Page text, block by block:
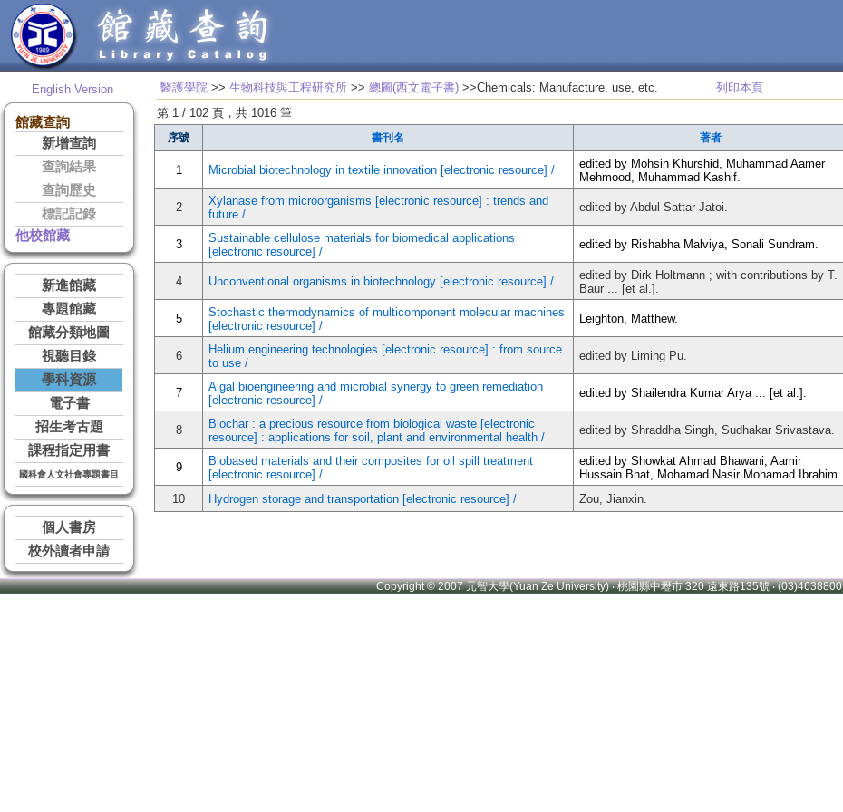
English Version
館藏查詢
新增查詢
查詢結果
查詢歷史
標記記錄
他校館藏
新進館藏
專題館藏
館藏分類地圖
視聽目錄
學科資源
電子書
招生考古題
課程指定用書
國科會人文社會專題書目
個人書房
校外讀者申請
醫護學院 >> 生物科技與工程研究所 >> 總圖(西文電子書) >>Chemicals: Manufacture, use, etc. 列印本頁
第 1 / 102 頁，共 1016 筆
序號 書刊名 著者
1 Microbial biotechnology in textile innovation [electronic resource] /
edited by Mohsin Khurshid, Muhammad Aamer
Mehmood, Muhammad Kashif.
2
Xylanase from microorganisms [electronic resource] : trends and
future /
edited by Abdul Sattar Jatoi.
3
Sustainable cellulose materials for biomedical applications
[electronic resource] /
edited by Rishabha Malviya, Sonali Sundram.
4 Unconventional organisms in biotechnology [electronic resource] /
edited by Dirk Holtmann ; with contributions by T.
Baur ... [et al.].
5
Stochastic thermodynamics of multicomponent molecular machines
[electronic resource] /
Leighton, Matthew.
6
Helium engineering technologies [electronic resource] : from source
to use /
edited by Liming Pu.
7
Algal bioengineering and microbial synergy to green remediation
[electronic resource] /
edited by Shailendra Kumar Arya ... [et al.].
8
Biochar : a precious resource from biological waste [electronic
resource] : applications for soil, plant and environmental health /
edited by Shraddha Singh, Sudhakar Srivastava.
9
Biobased materials and their composites for oil spill treatment
[electronic resource] /
edited by Showkat Ahmad Bhawani, Aamir
Hussain Bhat, Mohamad Nasir Mohamad Ibrahim.
10 Hydrogen storage and transportation [electronic resource] / Zou, Jianxin.
Copyright © 2007 元智大學(Yuan Ze University) ‧ 桃園縣中壢市 320 遠東路135號 ‧ (03)4638800